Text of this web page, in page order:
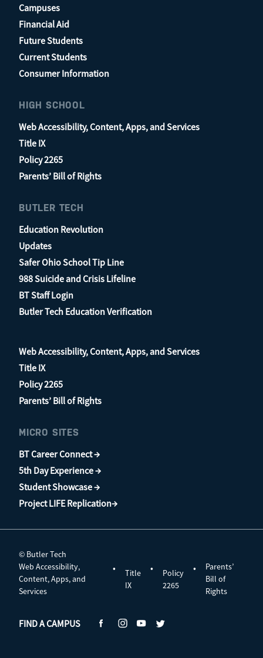
Campuses
Financial Aid
Future Students
Current Students
Consumer Information
HIGH SCHOOL
Web Accessibility, Content, Apps, and Services
Title IX
Policy 2265
Parents’ Bill of Rights
BUTLER TECH
Education Revolution
Updates
Safer Ohio School Tip Line
988 Suicide and Crisis Lifeline
BT Staff Login
Butler Tech Education Verification
Web Accessibility, Content, Apps, and Services
Title IX
Policy 2265
Parents’ Bill of Rights
MICRO SITES
BT Career Connect →
5th Day Experience →
Student Showcase →
Project LIFE Replication→
© Butler Tech
Web Accessibility,
Content, Apps, and
Services
•
Title
IX
•
Policy
2265
•
Parents’
Bill of
Rights
FIND A CAMPUS